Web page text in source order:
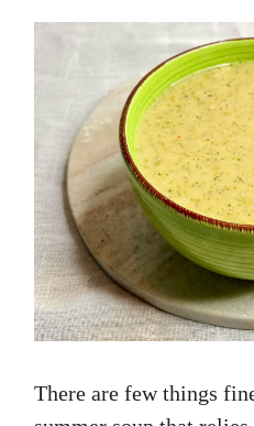
There are few things